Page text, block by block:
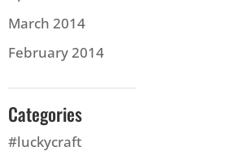
March 2014
February 2014
Categories
#luckycraft